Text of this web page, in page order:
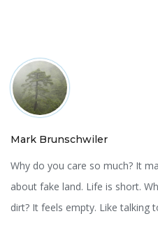
Mark Brunschwiler
Why do you care so much? It
about fake land. Life is short.
dirt? It feels empty. Like talking